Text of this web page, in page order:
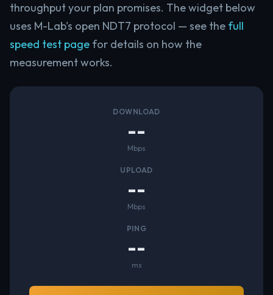
throughput your plan promises. The widget below
uses M-Lab's open NDT7 protocol — see the full
speed test page for details on how the
measurement works.
DOWNLOAD
--
Mbps
UPLOAD
--
Mbps
PING
--
ms